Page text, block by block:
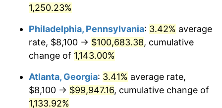
1983 $31,029.23
1984 $32,368.85 4.32%
1985 $33,521.54
1986 $34,144.62 1.86%
1987 $35,390.77 3.65%
1,250.23%
Philadelphia, Pennsylvania: 3.42% average
rate, $8,100 → $100,683.38, cumulative
change of 1,143.00%
Atlanta, Georgia: 3.41% average rate,
$8,100 → $99,947.16, cumulative change of
1,133.92%